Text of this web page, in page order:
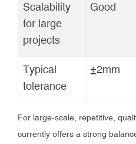
Scalability
for large
projects
Good
Typical
tolerance
±2mm
For large-scale, repetitive,
currently offers a strong